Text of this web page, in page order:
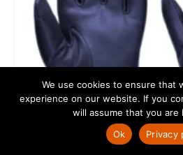
We use cookies to ensure that
experience on our website. If you
will assume that you are
Ok
Privacy